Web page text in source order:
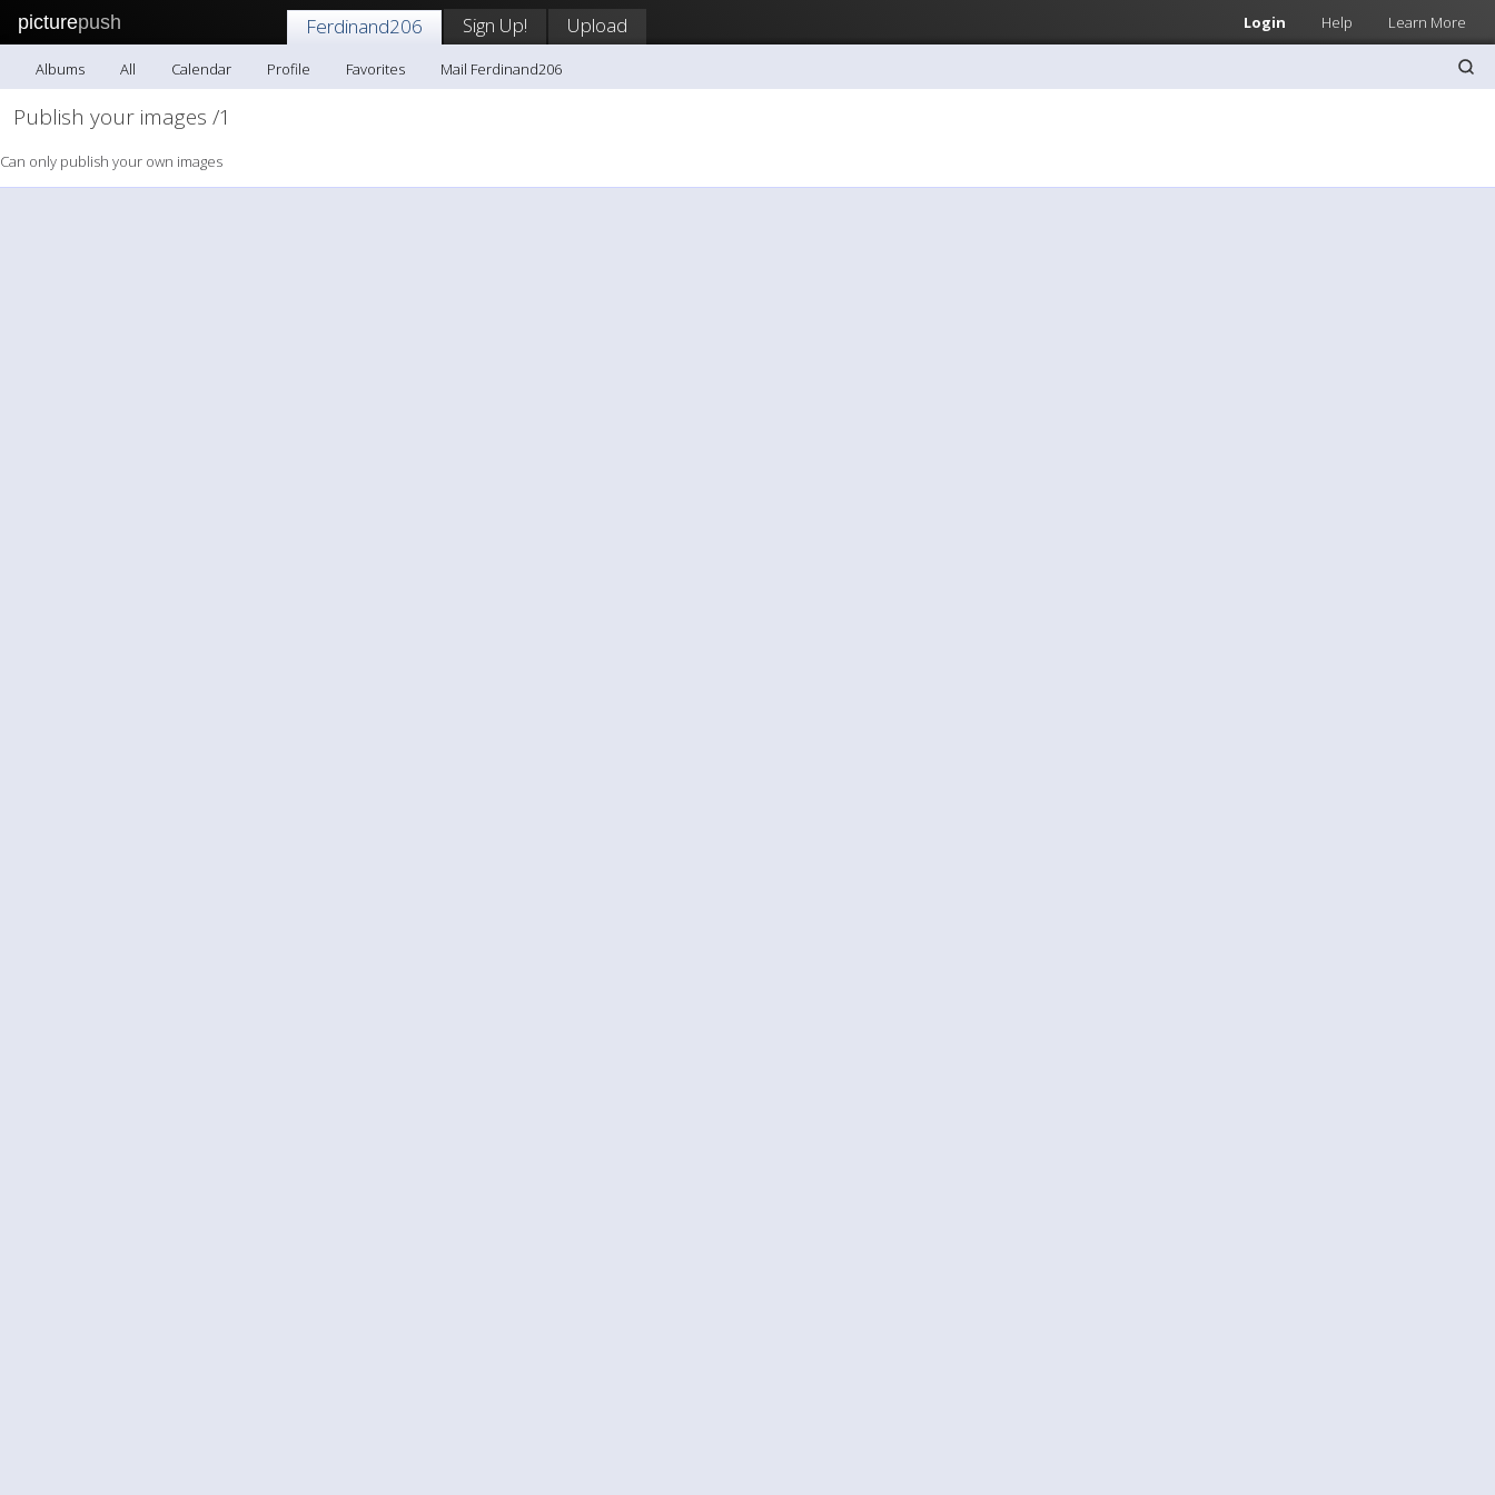
picturepush Login Help Learn More
Ferdinand206 Sign Up! Upload
Albums All Calendar Profile Favorites Mail Ferdinand206
Publish your images /1
Can only publish your own images